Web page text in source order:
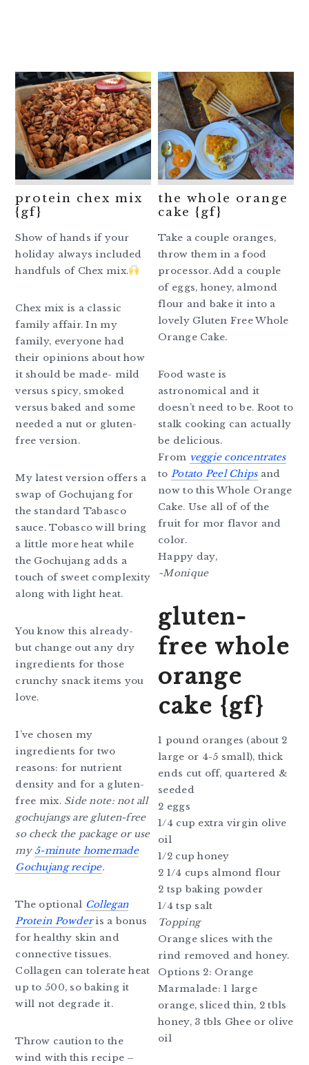
protein chex mix
{gf}
Show of hands if your
holiday always included
handfuls of Chex mix.
Chex mix is a classic
family affair. In my
family, everyone had
their opinions about how
it should be made- mild
versus spicy, smoked
versus baked and some
needed a nut or gluten-
free version.
My latest version offers a
swap of Gochujang for
the standard Tabasco
sauce. Tobasco will bring
a little more heat while
the Gochujang adds a
touch of sweet complexity
along with light heat.
You know this already-
but change out any dry
ingredients for those
crunchy snack items you
love.
I’ve chosen my
ingredients for two
reasons: for nutrient
density and for a gluten-
free mix. Side note: not all
gochujangs are gluten-free
so check the package or use
my5-minute homemade
Gochujang recipe.
The optional Collegan
Protein Powderis a bonus
for healthy skin and
connective tissues.
Collagen can tolerate heat
up to 500, so baking it
will not degrade it.
Throw caution to the
wind with this recipe –
the whole orange
cake {gf}
Take a couple oranges,
throw them in a food
processor. Add a couple
of eggs, honey, almond
flour and bake it into a
lovely Gluten Free Whole
Orange Cake.
Food waste is
astronomical and it
doesn’t need to be. Root to
stalk cooking can actually
be delicious.
From veggie concentrates
to Potato Peel Chipsand
now to this Whole Orange
Cake. Use all of of the
fruit for mor flavor and
color.
Happy day,
~Monique
gluten-
free whole
orange
cake {gf}
1 pound oranges (about 2
large or 4-5 small), thick
ends cut off, quartered &
seeded
2 eggs
1/4 cup extra virgin olive
oil
1/2 cup honey
2 1/4 cups almond flour
2 tsp baking powder
1/4 tsp salt
Topping
Orange slices with the
rind removed and honey.
Options 2: Orange
Marmalade: 1 large
orange, sliced thin, 2 tbls
honey, 3 tbls Ghee or olive
oil